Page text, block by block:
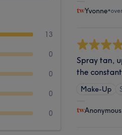
13
0
0
0
0
Yvonne•
Spray tan,
the
Make-Up
Anonymous